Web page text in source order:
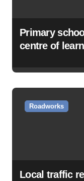
Primary
centre of
Roadworks
Local traffic